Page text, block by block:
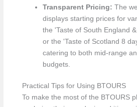
Transparent Pricing: The
displays starting prices for
the 'Taste of South England
or the 'Taste of Scotland 8
catering to both mid-range
budgets.
Practical Tips for Using BTOURS
To make the most of the BTOURS